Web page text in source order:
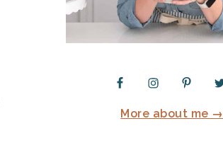
More about me →